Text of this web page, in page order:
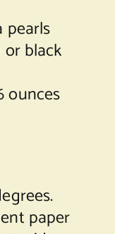
pearls
black
ounces
paper